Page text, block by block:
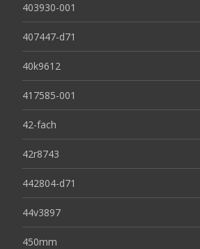
403930-001
407447-d71
40k9612
417585-001
42-fach
42r8743
442804-d71
44v3897
450mm